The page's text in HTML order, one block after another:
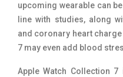
upcoming wearable can
line with studies, along
and coronary heart
7 may even add blood
Apple Watch Collection